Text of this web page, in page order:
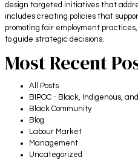
design targeted initiatives that
includes creating policies that
promoting fair employment
to guide strategic decisions.
Most Recent
All Posts
BIPOC - Black, Indigenous,
Black Community
Blog
Labour Market
Management
Uncategorized